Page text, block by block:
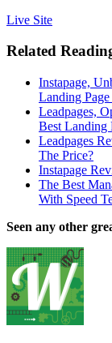
Live Site
Related
Instapage,
Landing
Leadpages,
Best Landing
Leadpages
The Price?
Instapage
The Best
With Speed
Seen any other